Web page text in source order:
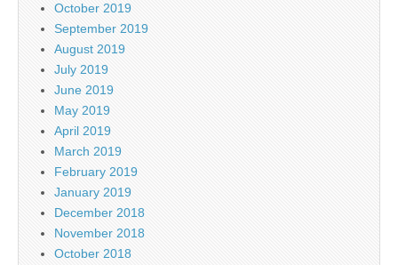
October 2019
September 2019
August 2019
July 2019
June 2019
May 2019
April 2019
March 2019
February 2019
January 2019
December 2018
November 2018
October 2018